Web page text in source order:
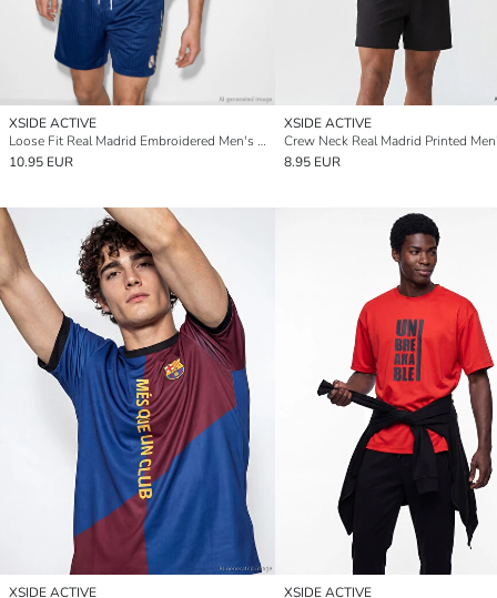
XSIDE ACTIVE
Loose Fit Real Madrid Embroidered Men's Active Shorts
10.95 EUR
XSIDE ACTIVE
8.95 EUR
XSIDE ACTIVE
XSIDE ACTIVE